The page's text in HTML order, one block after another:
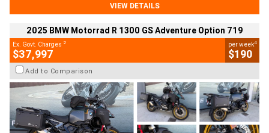
VIEW DETAILS
2025 BMW Motorrad R 1300 GS Adventure Option 719
Ex. Govt. Charges 2
$37,997
per week4
$190
Add to Comparison